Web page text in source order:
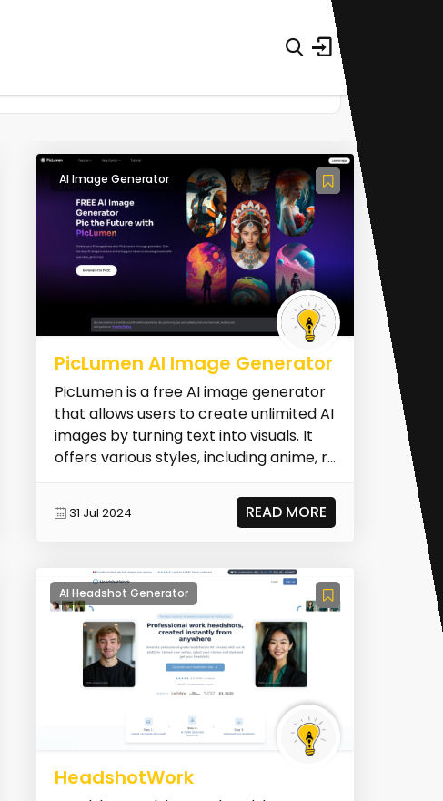
AI Image Generator
PicLumen AI Image Generator
PicLumen is a free AI image generator
that allows users to create unlimited AI
images by turning text into visuals. It
offers various styles, including anime, r...
31 Jul 2024 READ MORE
AI Headshot Generator
HeadshotWork